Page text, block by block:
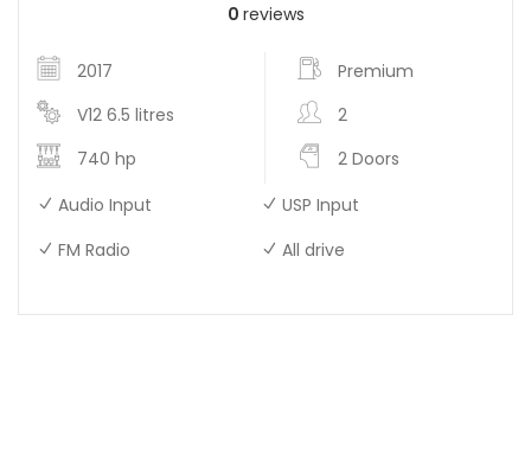
0 reviews
2017
Premium
V12 6.5 litres
2
740 hp
2 Doors
Audio Input
USP Input
FM Radio
All drive